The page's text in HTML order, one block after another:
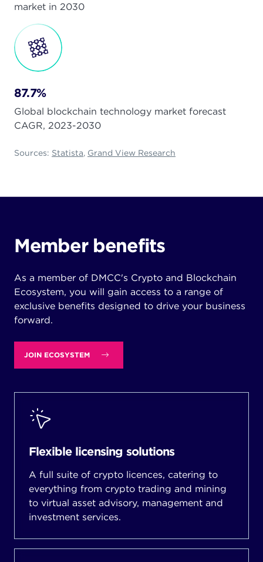
market in 2030
87.7%
Global blockchain technology market forecast
CAGR, 2023-2030
Sources: Statista, Grand View Research
Member benefits
As a member of DMCC's Crypto and Blockchain
Ecosystem, you will gain access to a range of
exclusive benefits designed to drive your business
forward.
JOIN ECOSYSTEM
Flexible licensing solutions
A full suite of crypto licences, catering to
everything from crypto trading and mining
to virtual asset advisory, management and
investment services.